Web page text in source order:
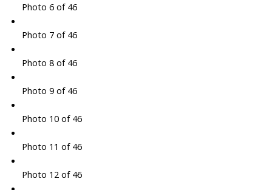
Photo 6 of 46
Photo 7 of 46
Photo 8 of 46
Photo 9 of 46
Photo 10 of 46
Photo 11 of 46
Photo 12 of 46